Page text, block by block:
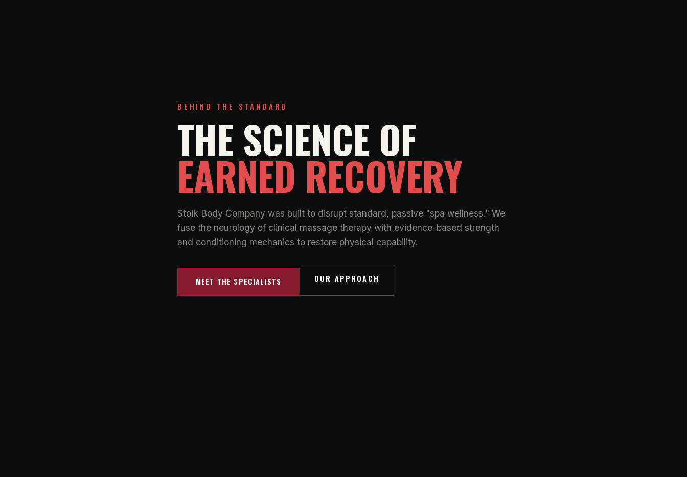
BEHIND THE STANDARD
THE SCIENCE OF
EARNED RECOVERY
Stoik Body Company was built to disrupt standard, passive "spa wellness." We
fuse the neurology of clinical massage therapy with evidence-based strength
and conditioning mechanics to restore physical capability.
MEET THE SPECIALISTS OUR APPROACH